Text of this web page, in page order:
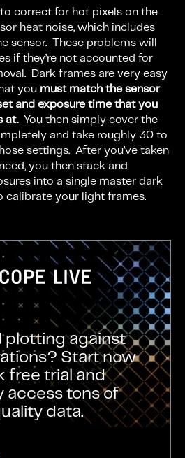
correct for hot pixels on the
heat noise, which includes
sensor. These problems will
if they’re not accounted for
Dark frames are very easy
you must match the sensor
and exposure time that you
at. You then simply cover the
and take roughly 30 to
settings. After you’ve taken
you then stack and
into a single master dark
calibrate your light frames.
plotting against
Start now
free trial and
access tons of
data.